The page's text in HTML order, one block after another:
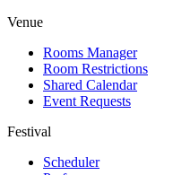
Venue
Rooms Manager
Room Restrictions
Shared Calendar
Event Requests
Festival
Scheduler